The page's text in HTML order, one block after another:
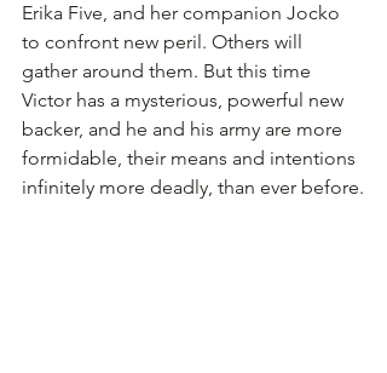
Erika Five, and her companion Jocko
to confront new peril. Others will
gather around them. But this time
Victor has a mysterious, powerful new
backer, and he and his army are more
formidable, their means and intentions
infinitely more deadly, than ever before.